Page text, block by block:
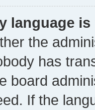
language
the
has
board
If the